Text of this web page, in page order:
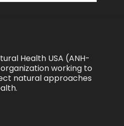
Health USA (ANH-
working to
natural approaches